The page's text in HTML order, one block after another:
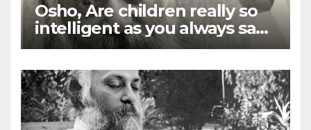
Osho, Are children really so
intelligent as you always say
they are